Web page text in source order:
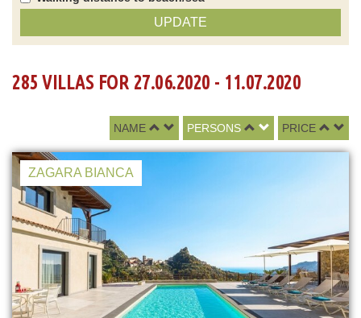
UPDATE
285 VILLAS FOR 27.06.2020 - 11.07.2020
NAME PERSONS PRICE
ZAGARA BIANCA